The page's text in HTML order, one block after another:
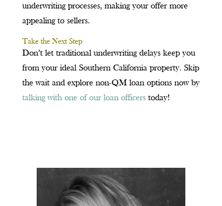
underwriting processes, making your offer more
appealing to sellers.
Take the Next Step
Don’t let traditional underwriting delays keep you
from your ideal Southern California property. Skip
the wait and explore non-QM loan options now by
talking with one of our loan officerstoday!